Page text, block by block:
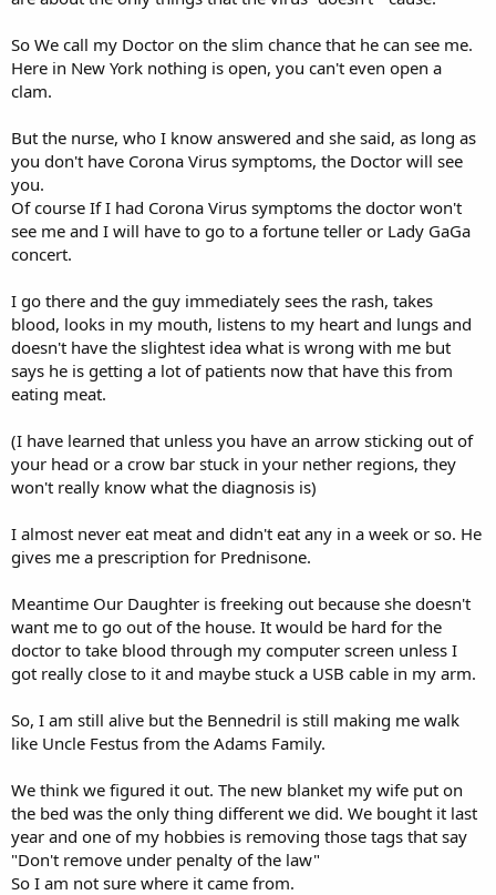
So We call my Doctor on the slim chance that he can see me.
Here in New York nothing is open, you can't even open a
clam.
But the nurse, who I know answered and she said, as long as
you don't have Corona Virus symptoms, the Doctor will see
you.
Of course If I had Corona Virus symptoms the doctor won't
see me and I will have to go to a fortune teller or Lady GaGa
concert.
I go there and the guy immediately sees the rash, takes
blood, looks in my mouth, listens to my heart and lungs and
doesn't have the slightest idea what is wrong with me but
says he is getting a lot of patients now that have this from
eating meat.
(I have learned that unless you have an arrow sticking out of
your head or a crow bar stuck in your nether regions, they
won't really know what the diagnosis is)
I almost never eat meat and didn't eat any in a week or so. He
gives me a prescription for Prednisone.
Meantime Our Daughter is freeking out because she doesn't
want me to go out of the house. It would be hard for the
doctor to take blood through my computer screen unless I
got really close to it and maybe stuck a USB cable in my arm.
So, I am still alive but the Bennedril is still making me walk
like Uncle Festus from the Adams Family.
We think we figured it out. The new blanket my wife put on
the bed was the only thing different we did. We bought it last
year and one of my hobbies is removing those tags that say
"Don't remove under penalty of the law"
So I am not sure where it came from.